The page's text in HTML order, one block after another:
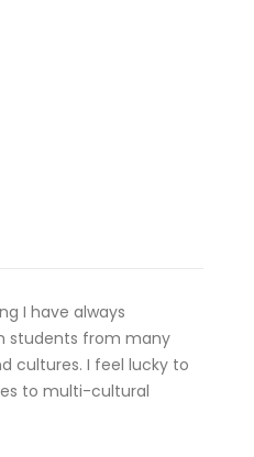
I have always
students from many
cultures. I feel lucky to
to multi-cultural